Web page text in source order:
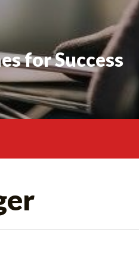
for Success